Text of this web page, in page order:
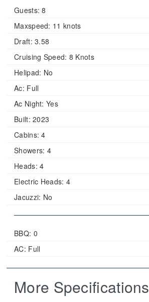
Guests: 8
Maxspeed: 11 knots
Draft: 3.58
Cruising Speed: 8 Knots
Helipad: No
Ac: Full
Ac Night: Yes
Built: 2023
Cabins: 4
Showers: 4
Heads: 4
Electric Heads: 4
Jacuzzi: No
BBQ: 0
AC: Full
More Specifications